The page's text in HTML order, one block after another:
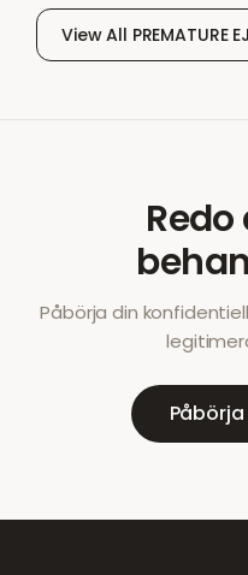
View All PREMATURE
Påbörja din